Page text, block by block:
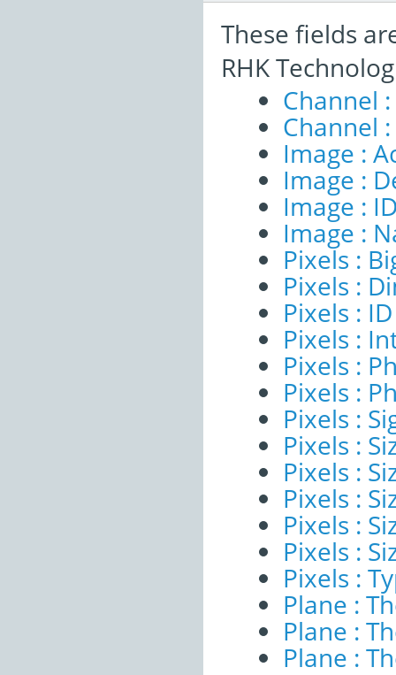
These fields
RHK
Channel
Channel
Image :
Image :
Image :
Image :
Pixels :
Pixels :
Pixels : ID
Pixels :
Pixels :
Pixels :
Pixels :
Pixels :
Pixels :
Pixels :
Pixels :
Pixels :
Pixels :
Plane :
Plane :
Plane :